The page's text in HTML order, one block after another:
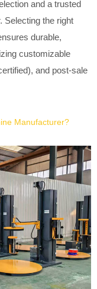
and a trusted
Selecting the right
durable,
customizable
and post-sale
Manufacturer?